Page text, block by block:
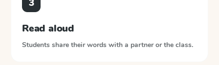
3
Read aloud
Students share their words with a partner or the class.